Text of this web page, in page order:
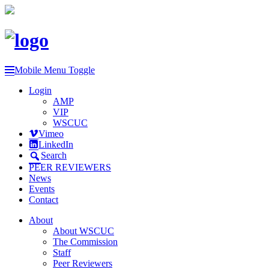
Mobile Menu Toggle
Login
AMP
VIP
WSCUC
Vimeo
LinkedIn
Search
PEER REVIEWERS
News
Events
Contact
About
About WSCUC
The Commission
Staff
Peer Reviewers